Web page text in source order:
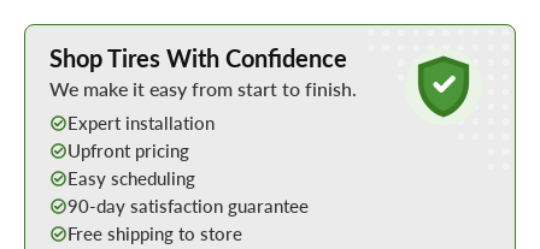
Learn More about Buying Tires Online
Shop Tires With Confidence
We make it easy from start to finish.
Expert installation
Upfront pricing
Easy scheduling
90-day satisfaction guarantee
Free shipping to store